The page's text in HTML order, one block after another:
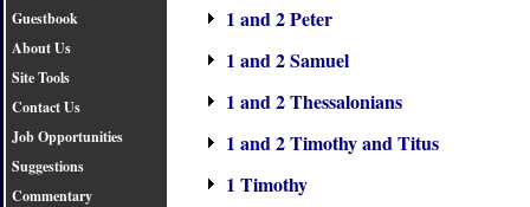
Guestbook
About Us
Site Tools
Contact Us
Job Opportunities
Suggestions
Commentary
1 and 2 Peter
1 and 2 Samuel
1 and 2 Thessalonians
1 and 2 Timothy and Titus
1 Timothy